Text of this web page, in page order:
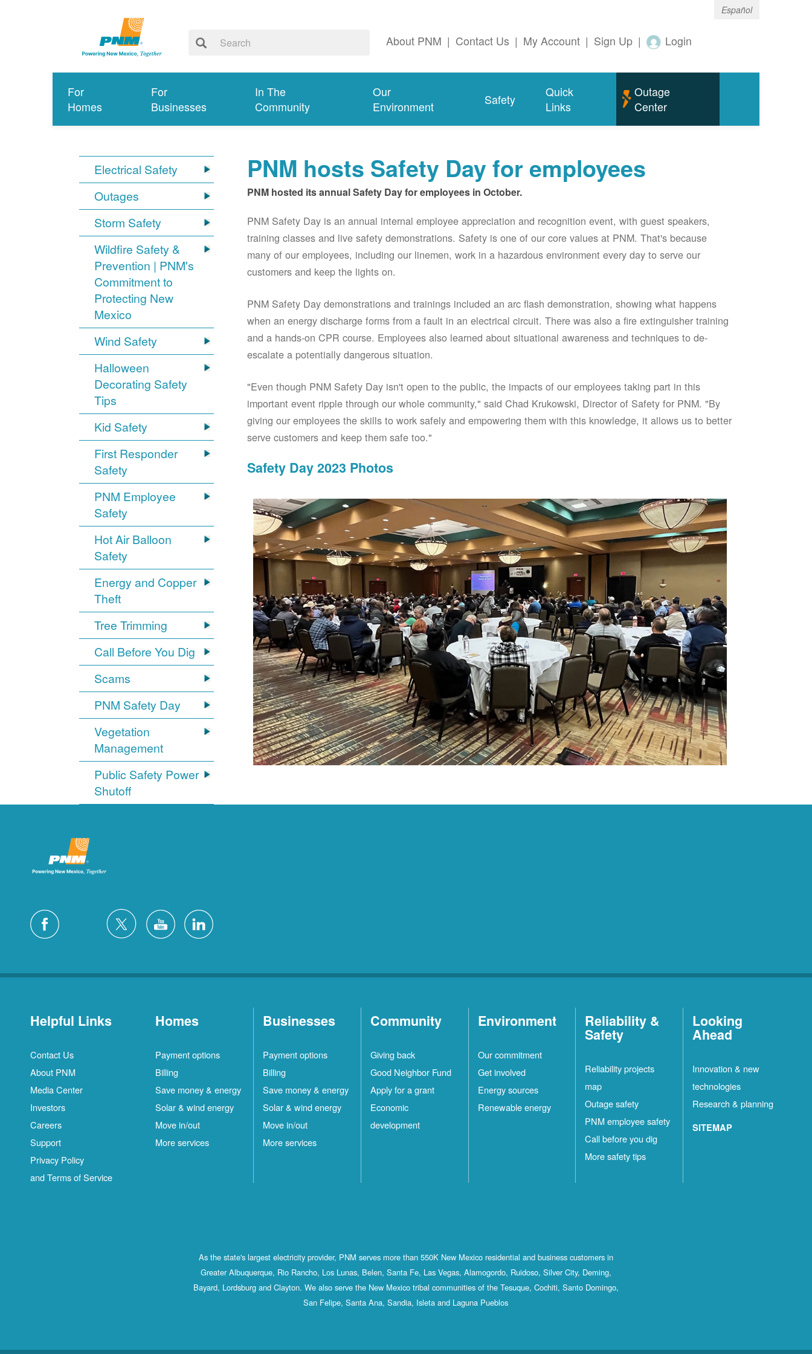
Español
About PNM | Contact Us | My Account | Sign Up | Login
For
Homes
For
Businesses
In The
Community
Our
Environment
Safety
Quick
Links
Outage
Center
Electrical Safety
Outages
Storm Safety
Wildfire Safety &
Prevention | PNM's
Commitment to
Protecting New
Mexico
Wind Safety
Halloween
Decorating Safety
Tips
Kid Safety
First Responder
Safety
PNM Employee
Safety
Hot Air Balloon
Safety
Energy and Copper
Theft
Tree Trimming
Call Before You Dig
Scams
PNM Safety Day
Vegetation
Management
Public Safety Power
Shutoff
PNM hosts Safety Day for employees
PNM hosted its annual Safety Day for employees in October.
PNM Safety Day is an annual internal employee appreciation and recognition event, with guest speakers,
training classes and live safety demonstrations. Safety is one of our core values at PNM. That's because
many of our employees, including our linemen, work in a hazardous environment every day to serve our
customers and keep the lights on.
PNM Safety Day demonstrations and trainings included an arc flash demonstration, showing what happens
when an energy discharge forms from a fault in an electrical circuit. There was also a fire extinguisher training
and a hands-on CPR course. Employees also learned about situational awareness and techniques to de-
escalate a potentially dangerous situation.
"Even though PNM Safety Day isn't open to the public, the impacts of our employees taking part in this
important event ripple through our whole community," said Chad Krukowski, Director of Safety for PNM. "By
giving our employees the skills to work safely and empowering them with this knowledge, it allows us to better
serve customers and keep them safe too."
Safety Day 2023 Photos
Helpful Links
Contact Us
About PNM
Media Center
Investors
Careers
Support
Privacy Policy
and Terms of Service
Homes
Payment options
Billing
Save money & energy
Solar & wind energy
Move in/out
More services
Businesses
Payment options
Billing
Save money & energy
Solar & wind energy
Move in/out
More services
Community
Giving back
Good Neighbor Fund
Apply for a grant
Economic
development
Environment
Our commitment
Get involved
Energy sources
Renewable energy
Reliability &
Safety
Reliability projects
map
Outage safety
PNM employee safety
Call before you dig
More safety tips
Looking
Ahead
Innovation & new
technologies
Research & planning
SITEMAP
As the state's largest electricity provider, PNM serves more than 550K New Mexico residential and business customers in
Greater Albuquerque, Rio Rancho, Los Lunas, Belen, Santa Fe, Las Vegas, Alamogordo, Ruidoso, Silver City, Deming,
Bayard, Lordsburg and Clayton. We also serve the New Mexico tribal communities of the Tesuque, Cochiti, Santo Domingo,
San Felipe, Santa Ana, Sandia, Isleta and Laguna Pueblos